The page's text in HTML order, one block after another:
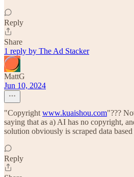
Reply
Share
1 reply by The Ad Stacker
MattG
Jun 10, 2024
"Copyright www.kuaishou.com"???
saying that as a) AI has no copyright,
solution obviously is scraped data
Reply